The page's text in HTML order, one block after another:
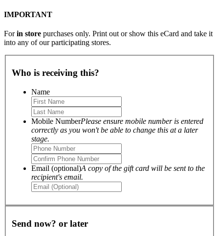
IMPORTANT
Forin store purchases only. Print out or show this eCard and take it
into any of our participating stores.
Who is receiving this?
Name
Mobile NumberPlease ensure mobile number is entered
correctly as you won't be able to change this at a later
stage.
Email (optional)A copy of the gift card will be sent to the
recipient's email.
Send now? or later